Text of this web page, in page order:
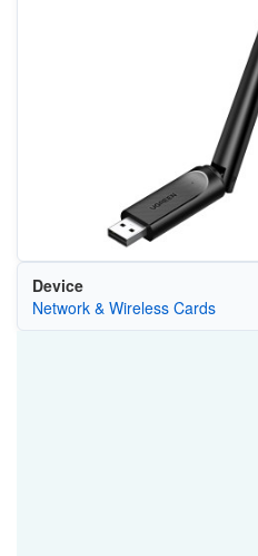
Device
Network & Wireless Cards